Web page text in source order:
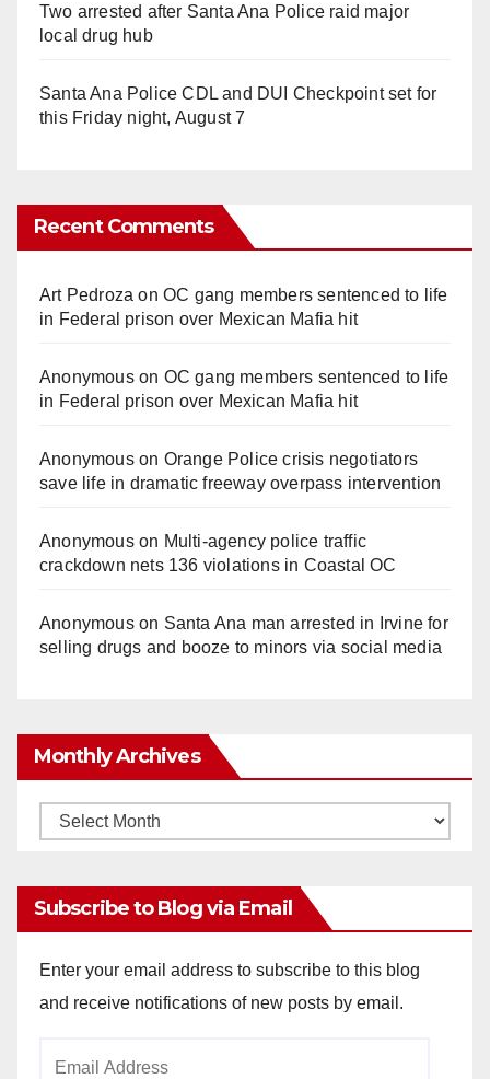
Two arrested after Santa Ana Police raid major
local drug hub
Santa Ana Police CDL and DUI Checkpoint set for
this Friday night, August 7
Recent Comments
Art Pedroza onOC gang members sentenced to life
in Federal prison over Mexican Mafia hit
Anonymouson OC gang members sentenced to life
in Federal prison over Mexican Mafia hit
Anonymouson Orange Police crisis negotiators
save life in dramatic freeway overpass intervention
Anonymouson Multi‑agency police traffic
crackdown nets 136 violations in Coastal OC
Anonymouson Santa Ana man arrested in Irvine for
selling drugs and booze to minors via social media
Monthly Archives
Monthly
Subscribe to Blog via Email
Enter your email address to subscribe to this blog
and receive notifications of new posts by email.